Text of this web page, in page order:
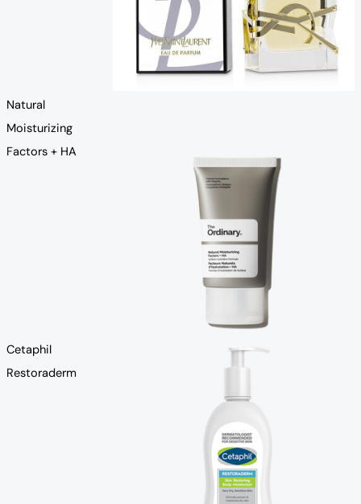
Natural
Moisturizing
Factors + HA
Cetaphil
Restoraderm